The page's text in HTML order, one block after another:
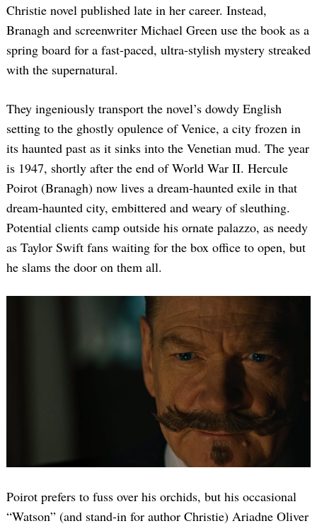
Christie novel published late in her career. Instead,
Branagh and screenwriter Michael Green use the book as a
spring board for a fast-paced, ultra-stylish mystery streaked
with the supernatural.
They ingeniously transport the novel’s dowdy English
setting to the ghostly opulence of Venice, a city frozen in
its haunted past as it sinks into the Venetian mud. The year
is 1947, shortly after the end of World War II. Hercule
Poirot (Branagh) now lives a dream-haunted exile in that
dream-haunted city, embittered and weary of sleuthing.
Potential clients camp outside his ornate palazzo, as needy
as Taylor Swift fans waiting for the box office to open, but
he slams the door on them all.
Poirot prefers to fuss over his orchids, but his occasional
“Watson” (and stand-in for author Christie) Ariadne Oliver